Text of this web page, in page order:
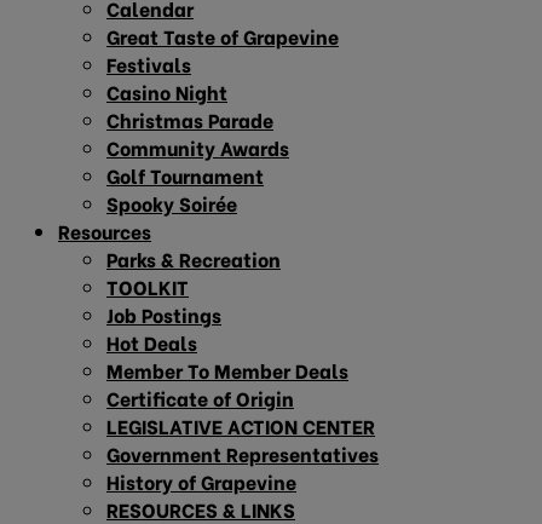
Calendar
Great Taste of Grapevine
Festivals
Casino Night
Christmas Parade
Community Awards
Golf Tournament
Spooky Soirée
Resources
Parks & Recreation
TOOLKIT
Job Postings
Hot Deals
Member To Member Deals
Certificate of Origin
LEGISLATIVE ACTION CENTER
Government Representatives
History of Grapevine
RESOURCES & LINKS